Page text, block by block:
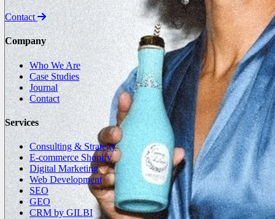
Contact
Company
Who We Are
Case Studies
Journal
Contact
Services
Consulting & Strategy
E-commerce Shopify
Digital Marketing
Web Development
SEO
GEO
CRM by GILBI